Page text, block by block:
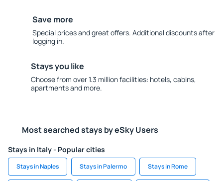
Save more
Special prices and great offers. Additional discounts after
logging in.
Stays you like
Choose from over 1.3 million facilities: hotels, cabins,
apartments and more.
Most searched stays by eSky Users
Stays in Italy - Popular cities
Stays in Naples Stays in Palermo Stays in Rome